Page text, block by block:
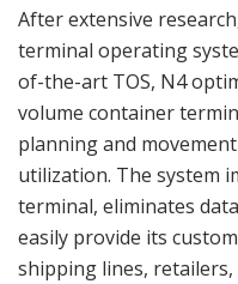
After extensive
terminal operating
of-the-art TOS, N4
volume container
planning and
utilization. The system
terminal, eliminates
easily provide its
shipping lines,